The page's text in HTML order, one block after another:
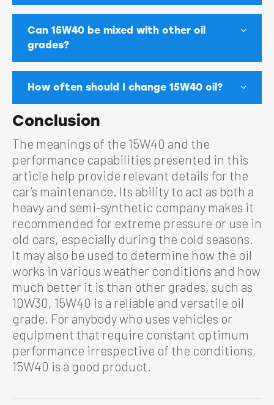
Can 15W40 be mixed with other oil
grades?
How often should I change 15W40 oil?
Conclusion
The meanings of the 15W40 and the
performance capabilities presented in this
article help provide relevant details for the
car’s maintenance. Its ability to act as both a
heavy and semi-synthetic company makes it
recommended for extreme pressure or use in
old cars, especially during the cold seasons.
It may also be used to determine how the oil
works in various weather conditions and how
much better it is than other grades, such as
10W30, 15W40 is a reliable and versatile oil
grade. For anybody who uses vehicles or
equipment that require constant optimum
performance irrespective of the conditions,
15W40 is a good product.